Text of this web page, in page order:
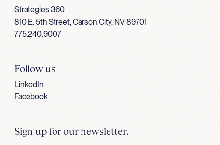
Strategies 360
810 E. 5th Street, Carson City, NV 89701
775.240.9007
Follow us
LinkedIn
Facebook
Sign up for our newsletter.